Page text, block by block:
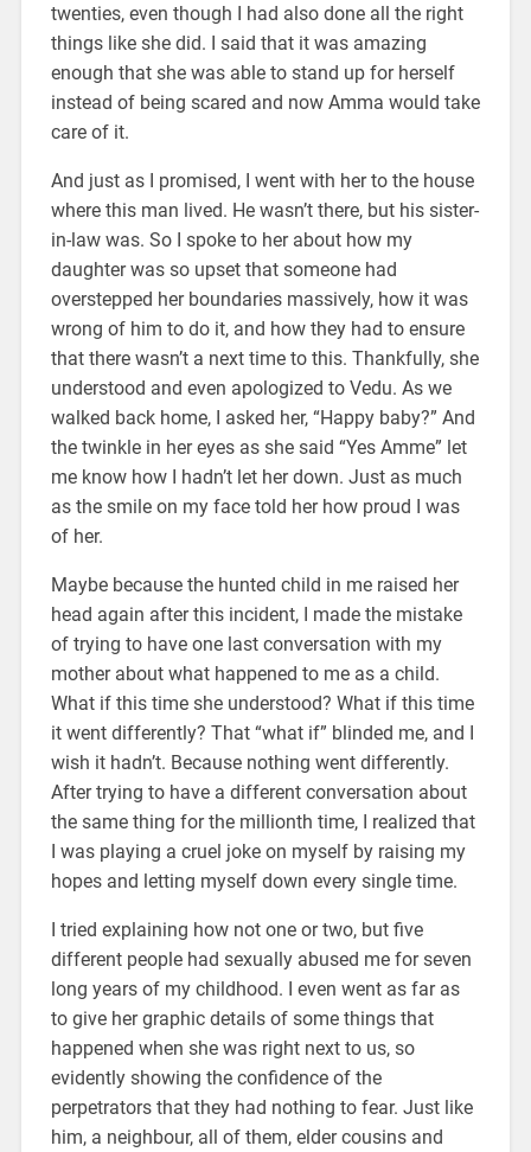
twenties, even though I had also done all the right
things like she did. I said that it was amazing
enough that she was able to stand up for herself
instead of being scared and now Amma would take
care of it.
And just as I promised, I went with her to the house
where this man lived. He wasn’t there, but his sister-
in-law was. So I spoke to her about how my
daughter was so upset that someone had
overstepped her boundaries massively, how it was
wrong of him to do it, and how they had to ensure
that there wasn’t a next time to this. Thankfully, she
understood and even apologized to Vedu. As we
walked back home, I asked her, “Happy baby?” And
the twinkle in her eyes as she said “Yes Amme” let
me know how I hadn’t let her down. Just as much
as the smile on my face told her how proud I was
of her.
Maybe because the hunted child in me raised her
head again after this incident, I made the mistake
of trying to have one last conversation with my
mother about what happened to me as a child.
What if this time she understood? What if this time
it went differently? That “what if” blinded me, and I
wish it hadn’t. Because nothing went differently.
After trying to have a different conversation about
the same thing for the millionth time, I realized that
I was playing a cruel joke on myself by raising my
hopes and letting myself down every single time.
I tried explaining how not one or two, but five
different people had sexually abused me for seven
long years of my childhood. I even went as far as
to give her graphic details of some things that
happened when she was right next to us, so
evidently showing the confidence of the
perpetrators that they had nothing to fear. Just like
him, a neighbour, all of them, elder cousins and